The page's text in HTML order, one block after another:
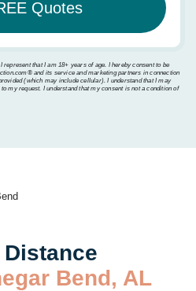
that I am 18+ years of age. I hereby consent to be
and its service and marketing partners in connection
(which may include cellular). I understand that I may
my request. I understand that my consent is not a condition of
Bend, AL